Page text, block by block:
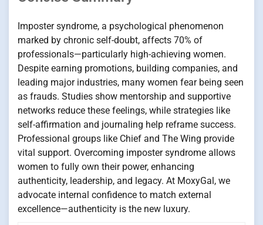
Imposter syndrome, a psychological phenomenon
marked by chronic self-doubt, affects 70% of
professionals—particularly high-achieving women.
Despite earning promotions, building companies, and
leading major industries, many women fear being seen
as frauds. Studies show mentorship and supportive
networks reduce these feelings, while strategies like
self-affirmation and journaling help reframe success.
Professional groups like Chief and The Wing provide
vital support. Overcoming imposter syndrome allows
women to fully own their power, enhancing
authenticity, leadership, and legacy. At MoxyGal, we
advocate internal confidence to match external
excellence—authenticity is the new luxury.